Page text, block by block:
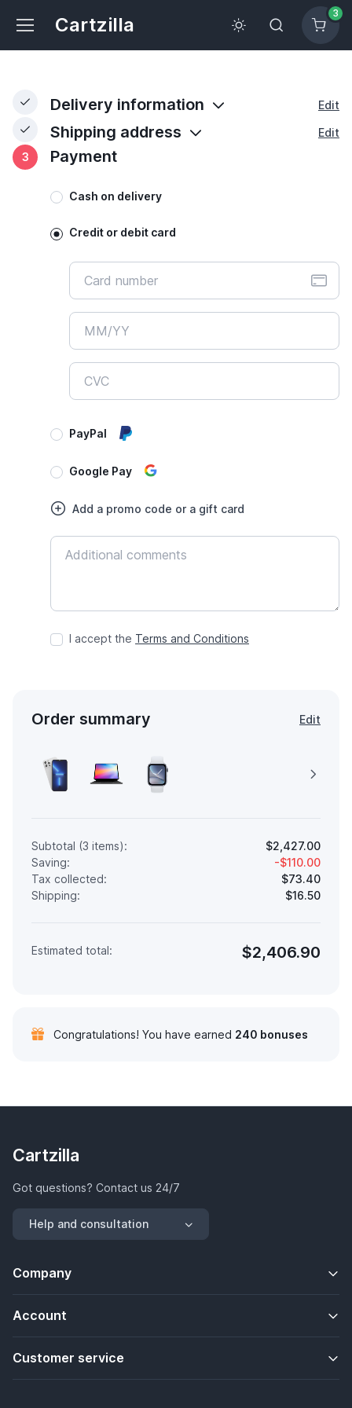
Cartzilla
3
Delivery information Edit
Shipping address
Edit
3
Payment
Cash on delivery
Credit or debit card
PayPal
Google Pay
Add a promo code or a gift card
I accept the Terms and Conditions
Order summary Edit
Subtotal (3 items):
$2,427.00
Saving:
-$110.00
Tax collected:
$73.40
Shipping:
$16.50
Estimated total: $2,406.90
Congratulations! You have earned 240 bonuses
Cartzilla
Got questions? Contact us 24/7
Help and consultation
Company
Account
Customer service